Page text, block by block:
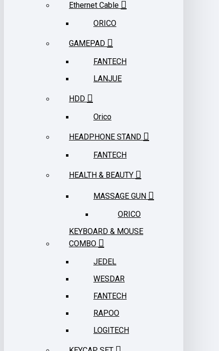
Ethernet Cable
ORICO
GAMEPAD
FANTECH
LANJUE
HDD
Orico
HEADPHONE STAND
FANTECH
HEALTH & BEAUTY
MASSAGE GUN
ORICO
KEYBOARD & MOUSE
COMBO
JEDEL
WESDAR
FANTECH
RAPOO
LOGITECH